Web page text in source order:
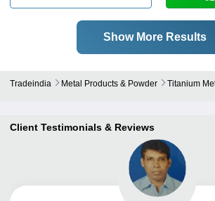
Show More Results
Tradeindia Metal Products & Powder Titanium
Client Testimonials & Reviews